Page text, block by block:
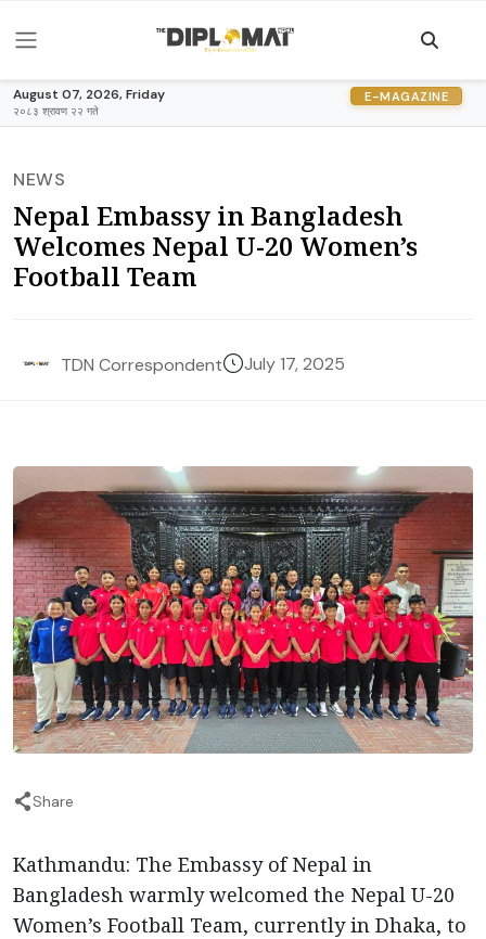
August 07, 2026, Friday
२०८३ श्रावण २२ गते
E-MAGAZINE
NEWS
Nepal Embassy in Bangladesh
Welcomes Nepal U-20 Women’s
Football Team
TDN Correspondent July 17, 2025
Share
Kathmandu: The Embassy of Nepal in
Bangladesh warmly welcomed the Nepal U-20
Women’s Football Team, currently in Dhaka, to